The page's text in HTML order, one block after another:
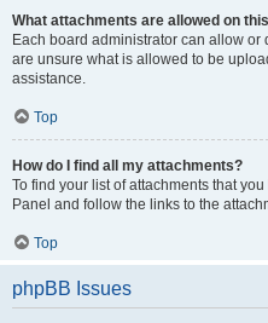
What attachments are allowed on
Each board administrator can allow or
are unsure what is allowed to be
assistance.
Top
How do I find all my attachments?
To find your list of attachments that
Panel and follow the links to the
Top
phpBB Issues